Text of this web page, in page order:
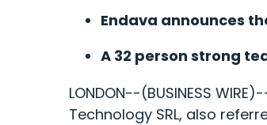
Endava announces
A 32 person strong
LONDON--(BUSINESS
Technology SRL, also